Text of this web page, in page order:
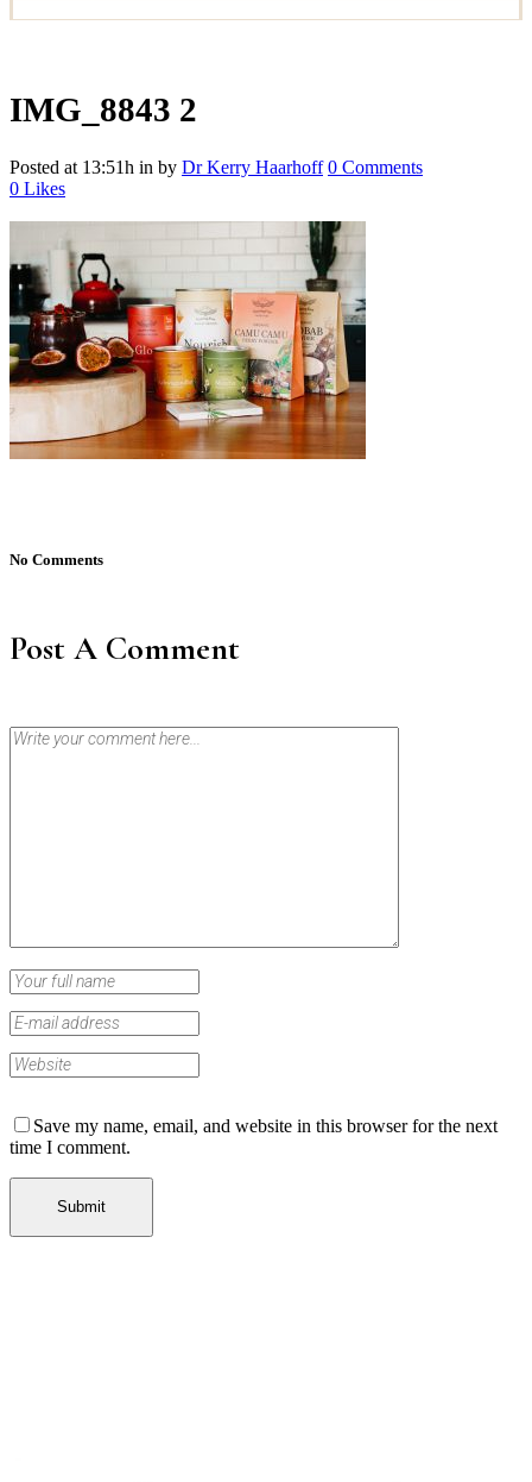
IMG_8843 2
Posted at 13:51h in by Dr Kerry Haarhoff 0 Comments
0 Likes
No Comments
Post A Comment
Save my name, email, and website in this browser for the next
time I comment.